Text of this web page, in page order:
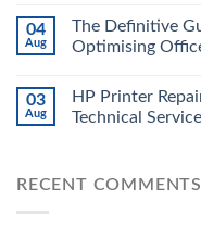
04
Aug
The Definitive
Optimising
03
Aug
HP Printer
Technical
RECENT COMMENTS